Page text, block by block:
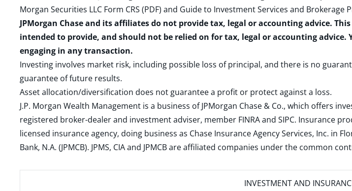
Morgan Securities LLC Form CRS (PDF) and Guide to Investment Services and Brokerage
JPMorgan Chase and its affiliates do not provide tax, legal or accounting advice.
intended to provide, and should not be relied on for tax, legal or accounting
engaging in any transaction.
Investing involves market risk, including possible loss of principal, and there is no
guarantee of future results.
Asset allocation/diversification does not guarantee a profit or protect against a loss.
J.P. Morgan Wealth Management is a business of JPMorgan Chase & Co., which offers
registered broker-dealer and investment adviser, member FINRAand SIPC. Insurance
licensed insurance agency, doing business as Chase Insurance Agency Services, Inc. in
Bank, N.A. (JPMCB). JPMS, CIA and JPMCB are affiliated companies under the common
INVESTMENT AND